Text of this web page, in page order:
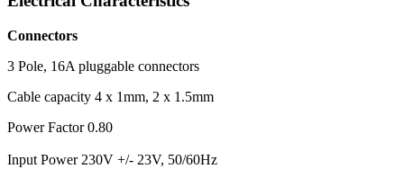
Connectors
3 Pole, 16A pluggable connectors
Cable capacity 4 x 1mm, 2 x 1.5mm
Power Factor 0.80
Input Power 230V +/- 23V, 50/60Hz